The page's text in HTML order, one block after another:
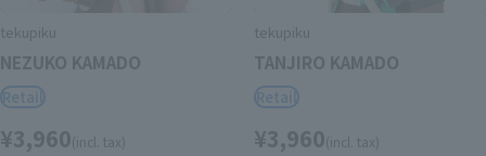
tekupiku
NEZUKO KAMADO
Retail
¥3,960(incl. tax)
tekupiku
TANJIRO KAMADO
Retail
¥3,960(incl. tax)